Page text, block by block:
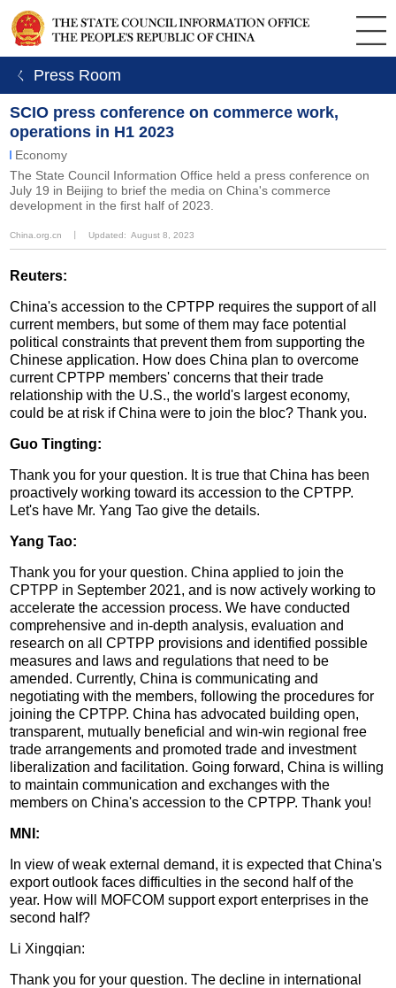
ㄑ Press Room
SCIO press conference on commerce work,
operations in H1 2023
Economy
The State Council Information Office held a press conference on
July 19 in Beijing to brief the media on China's commerce
development in the first half of 2023.
China.org.cn Updated: August 8, 2023
Reuters:
China's accession to the CPTPP requires the support of all
current members, but some of them may face potential
political constraints that prevent them from supporting the
Chinese application. How does China plan to overcome
current CPTPP members' concerns that their trade
relationship with the U.S., the world's largest economy,
could be at risk if China were to join the bloc? Thank you.
Guo Tingting:
Thank you for your question. It is true that China has been
proactively working toward its accession to the CPTPP.
Let's have Mr. Yang Tao give the details.
Yang Tao:
Thank you for your question. China applied to join the
CPTPP in September 2021, and is now actively working to
accelerate the accession process. We have conducted
comprehensive and in-depth analysis, evaluation and
research on all CPTPP provisions and identified possible
measures and laws and regulations that need to be
amended. Currently, China is communicating and
negotiating with the members, following the procedures for
joining the CPTPP. China has advocated building open,
transparent, mutually beneficial and win-win regional free
trade arrangements and promoted trade and investment
liberalization and facilitation. Going forward, China is willing
to maintain communication and exchanges with the
members on China's accession to the CPTPP. Thank you!
MNI:
In view of weak external demand, it is expected that China's
export outlook faces difficulties in the second half of the
year. How will MOFCOM support export enterprises in the
second half?
Li Xingqian:
Thank you for your question. The decline in international